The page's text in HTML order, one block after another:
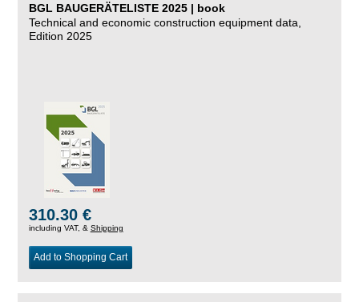
BGL BAUGERÄTELISTE 2025 | book
Technical and economic construction equipment data,
Edition 2025
310.30 €
including VAT, & Shipping
Add to Shopping Cart